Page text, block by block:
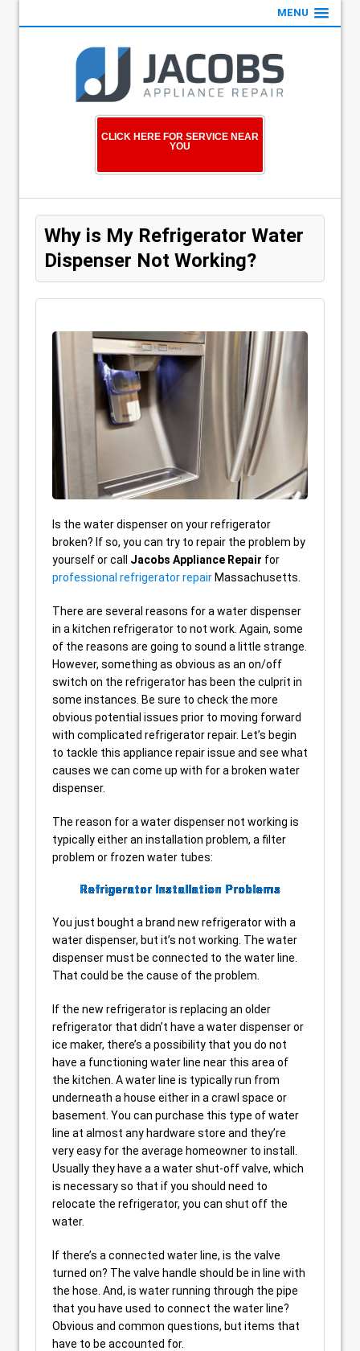
MENU
CLICK HERE FOR SERVICE NEAR
YOU
Why is My Refrigerator Water
Dispenser Not Working?
Is the water dispenser on your refrigerator
broken? If so, you can try to repair the problem by
yourself or call Jacobs Appliance Repair for
professional refrigerator repair Massachusetts.
There are several reasons for a water dispenser
in a kitchen refrigerator to not work. Again, some
of the reasons are going to sound a little strange.
However, something as obvious as an on/off
switch on the refrigerator has been the culprit in
some instances. Be sure to check the more
obvious potential issues prior to moving forward
with complicated refrigerator repair. Let’s begin
to tackle this appliance repair issue and see what
causes we can come up with for a broken water
dispenser.
The reason for a water dispenser not working is
typically either an installation problem, a filter
problem or frozen water tubes:
Refrigerator Installation Problems
You just bought a brand new refrigerator with a
water dispenser, but it’s not working. The water
dispenser must be connected to the water line.
That could be the cause of the problem.
If the new refrigerator is replacing an older
refrigerator that didn’t have a water dispenser or
ice maker, there’s a possibility that you do not
have a functioning water line near this area of
the kitchen. A water line is typically run from
underneath a house either in a crawl space or
basement. You can purchase this type of water
line at almost any hardware store and they’re
very easy for the average homeowner to install.
Usually they have a a water shut-off valve, which
is necessary so that if you should need to
relocate the refrigerator, you can shut off the
water.
If there’s a connected water line, is the valve
turned on? The valve handle should be in line with
the hose. And, is water running through the pipe
that you have used to connect the water line?
Obvious and common questions, but items that
have to be accounted for.